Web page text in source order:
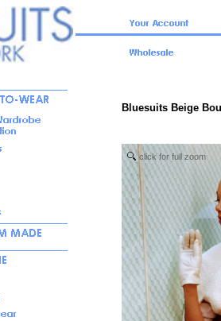
Bluesuits Beige
click for full zoom